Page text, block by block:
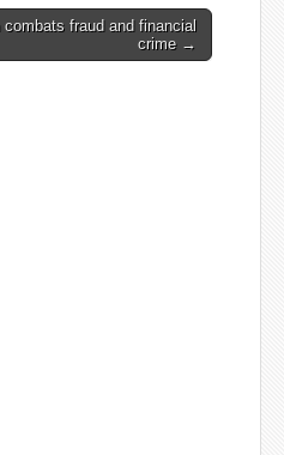
fraud and financial
crime →